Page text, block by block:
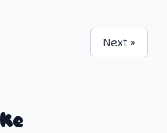
Next »